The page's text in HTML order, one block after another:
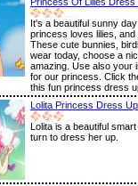
It's a beautiful sunny
princess loves lilies,
These cute bunnies,
wear today, choose a
amazing. Use also your
for our princess. Click
this fun princess dress
Lolita Princess Dress Up
Lolita is a beautiful
turn to dress her up.